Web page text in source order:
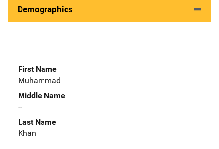
Demographics
First Name
Muhammad
Middle Name
--
Last Name
Khan